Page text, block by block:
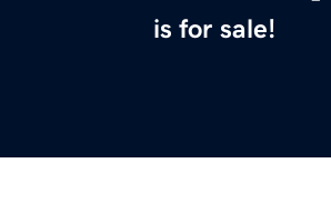
is for sale!